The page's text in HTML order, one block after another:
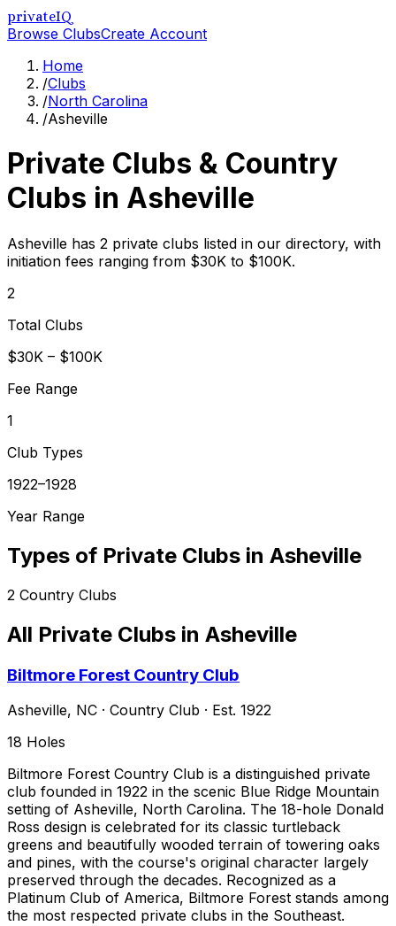
privateIQ
Browse ClubsCreate Account
Home
/Clubs
/North Carolina
/Asheville
Private Clubs & Country
Clubs in Asheville
Asheville has 2 private clubs listed in our directory, with
initiation fees ranging from $30K to $100K.
2
Total Clubs
$30K – $100K
Fee Range
1
Club Types
1922–1928
Year Range
Types of Private Clubs in Asheville
2 Country Clubs
All Private Clubs in Asheville
Biltmore Forest Country Club
Asheville, NC · Country Club · Est. 1922
18 Holes
Biltmore Forest Country Club is a distinguished private
club founded in 1922 in the scenic Blue Ridge Mountain
setting of Asheville, North Carolina. The 18-hole Donald
Ross design is celebrated for its classic turtleback
greens and beautifully wooded terrain of towering oaks
and pines, with the course's original character largely
preserved through the decades. Recognized as a
Platinum Club of America, Biltmore Forest stands among
the most respected private clubs in the Southeast.